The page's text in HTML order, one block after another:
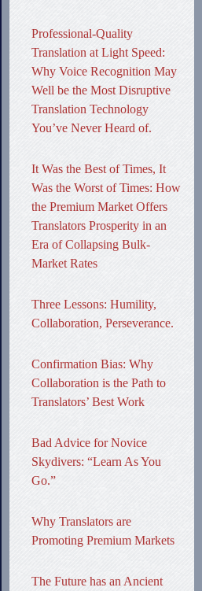
Professional-Quality
Translation at Light Speed:
Why Voice Recognition May
Well be the Most Disruptive
Translation Technology
You’ve Never Heard of.
It Was the Best of Times, It
Was the Worst of Times: How
the Premium Market Offers
Translators Prosperity in an
Era of Collapsing Bulk-
Market Rates
Three Lessons: Humility,
Collaboration, Perseverance.
Confirmation Bias: Why
Collaboration is the Path to
Translators’ Best Work
Bad Advice for Novice
Skydivers: “Learn As You
Go.”
Why Translators are
Promoting Premium Markets
The Future has an Ancient